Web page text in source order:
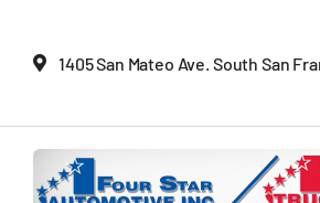
1405 San Mateo Ave. South San